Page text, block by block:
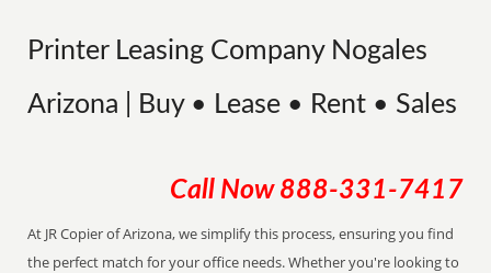
Printer Leasing Company Nogales
Arizona | Buy • Lease • Rent • Sales
Call Now 888-331-7417
At JR Copier of Arizona, we simplify this process, ensuring you find
the perfect match for your office needs. Whether you're looking to